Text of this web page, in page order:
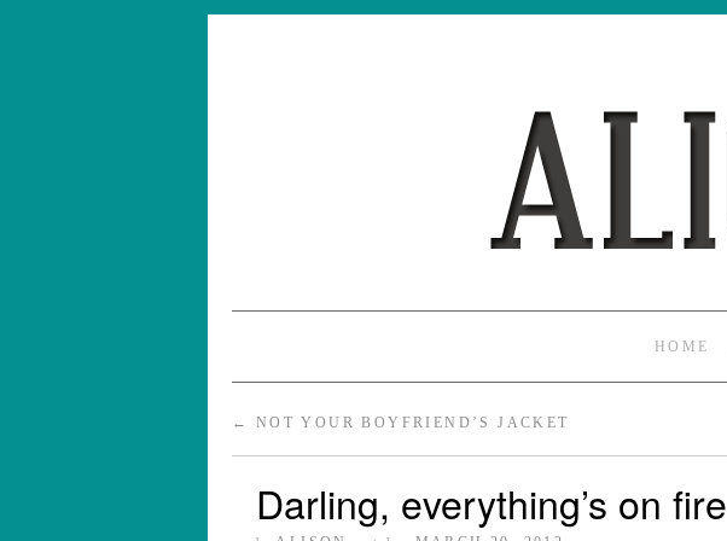
HOME
← NOT YOUR BOYFRIEND’S JACKET
Darling, everything’s on fire